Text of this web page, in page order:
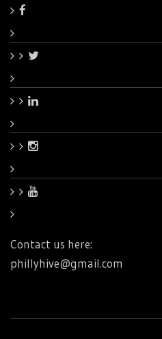
Contact us here:
phillyhive@gmail.com